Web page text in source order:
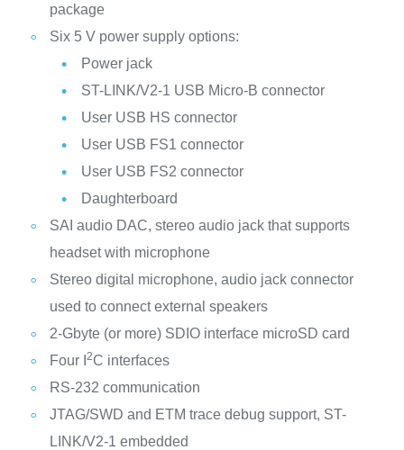
package
Six 5 V power supply options:
Power jack
ST-LINK/V2-1 USB Micro-B connector
User USB HS connector
User USB FS1 connector
User USB FS2 connector
Daughterboard
SAI audio DAC, stereo audio jack that supports
headset with microphone
Stereo digital microphone, audio jack connector
used to connect external speakers
2-Gbyte (or more) SDIO interface microSD card
Four I
2C interfaces
RS-232 communication
JTAG/SWD and ETM trace debug support, ST-
LINK/V2-1 embedded